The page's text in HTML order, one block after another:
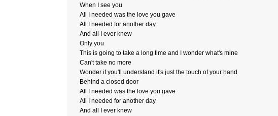
When I see you
All I needed was the love you gave
All I needed for another day
And all I ever knew
Only you
This is going to take a long time and I wonder what's mine
Can't take no more
Wonder if you'll understand it's just the touch of your hand
Behind a closed door
All I needed was the love you gave
All I needed for another day
And all I ever knew